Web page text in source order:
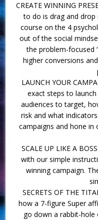
CREATE WINNING
to do is drag and drop
course on the 4
out of the social
the problem-focused
higher conversions
LAUNCH YOUR
exact steps to
audiences to target,
risk and what
campaigns and hone in
SCALE UP LIKE A
with our simple
winning campaign.
SECRETS OF THE
how a 7-figure Super
go down a rabbit-hole